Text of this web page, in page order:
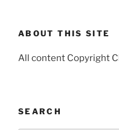
ABOUT THIS SITE
All content Copyright
SEARCH